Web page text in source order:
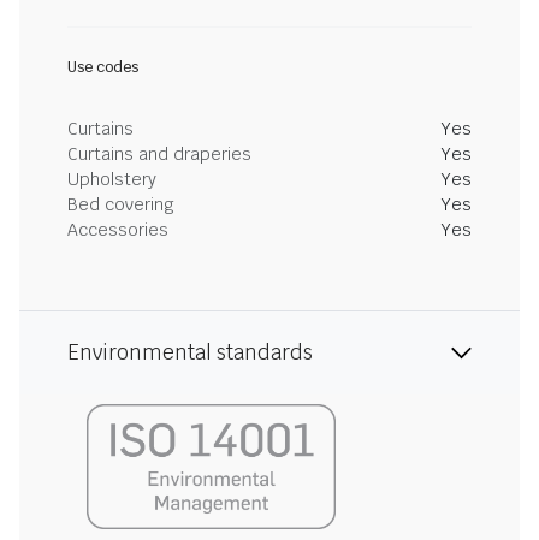
Use codes
Curtains
Yes
Curtains and draperies
Yes
Upholstery
Yes
Bed covering
Yes
Accessories
Yes
Environmental standards